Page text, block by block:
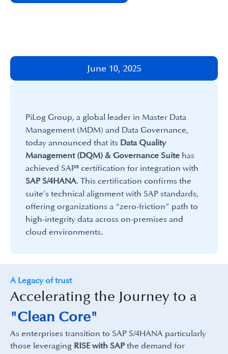
June 10, 2025
PiLog Group, a global leader in Master Data
Management (MDM) and Data Governance,
today announced that its Data Quality
Management (DQM) & Governance Suite has
achieved SAP® certification for integration with
SAP S/4HANA. This certification confirms the
suite’s technical alignment with SAP standards,
offering organizations a “zero-friction” path to
high-integrity data across on-premises and
cloud environments.
A Legacy of trust
Accelerating the Journey to a
"Clean Core"
As enterprises transition to SAP S/4HANA particularly
those leveraging RISE with SAPthe demand for